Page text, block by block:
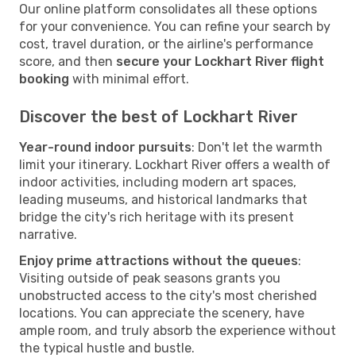
Our online platform consolidates all these options
for your convenience. You can refine your search by
cost, travel duration, or the airline's performance
score, and then secure your Lockhart River flight
booking with minimal effort.
Discover the best of Lockhart River
Year-round indoor pursuits: Don't let the warmth
limit your itinerary. Lockhart River offers a wealth of
indoor activities, including modern art spaces,
leading museums, and historical landmarks that
bridge the city's rich heritage with its present
narrative.
Enjoy prime attractions without the queues:
Visiting outside of peak seasons grants you
unobstructed access to the city's most cherished
locations. You can appreciate the scenery, have
ample room, and truly absorb the experience without
the typical hustle and bustle.